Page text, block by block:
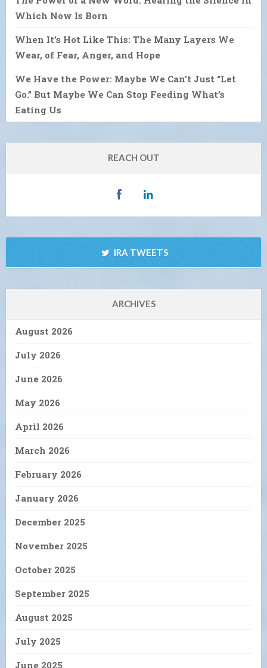
Which Now Is Born
When It’s Hot Like This: The Many Layers We
Wear, of Fear, Anger, and Hope
We Have the Power: Maybe We Can’t Just “Let
Go.” But Maybe We Can Stop Feeding What’s
Eating Us
REACH OUT
IRA TWEETS
ARCHIVES
August 2026
July 2026
June 2026
May 2026
April 2026
March 2026
February 2026
January 2026
December 2025
November 2025
October 2025
September 2025
August 2025
July 2025
June 2025